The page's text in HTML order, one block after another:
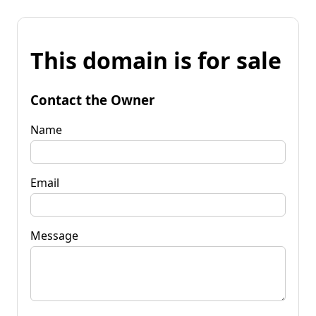
This domain is for sale
Contact the Owner
Name
Email
Message